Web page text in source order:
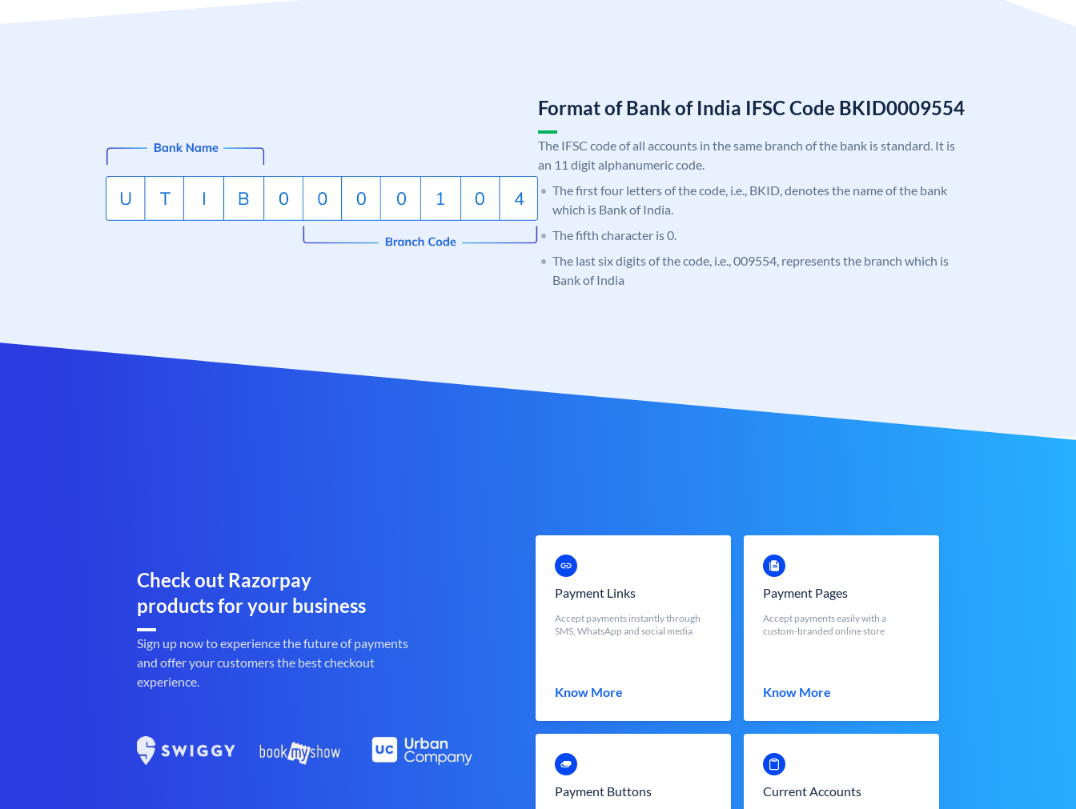
Format of Bank of India IFSC Code BKID0009554
The IFSC code of all accounts in the same branch of the bank is standard. It is
an 11 digit alphanumeric code.
The first four letters of the code, i.e., BKID, denotes the name of the bank
which is Bank of India.
The fifth character is 0.
The last six digits of the code, i.e., 009554, represents the branch which is
Bank of India
Check out Razorpay
products for your business
Sign up now to experience the future of payments
and offer your customers the best checkout
experience.
Payment Links
Accept payments instantly through
SMS, WhatsApp and social media
Know More
Payment Pages
Accept payments easily with a
custom-branded online store
Know More
Payment Buttons Current Accounts